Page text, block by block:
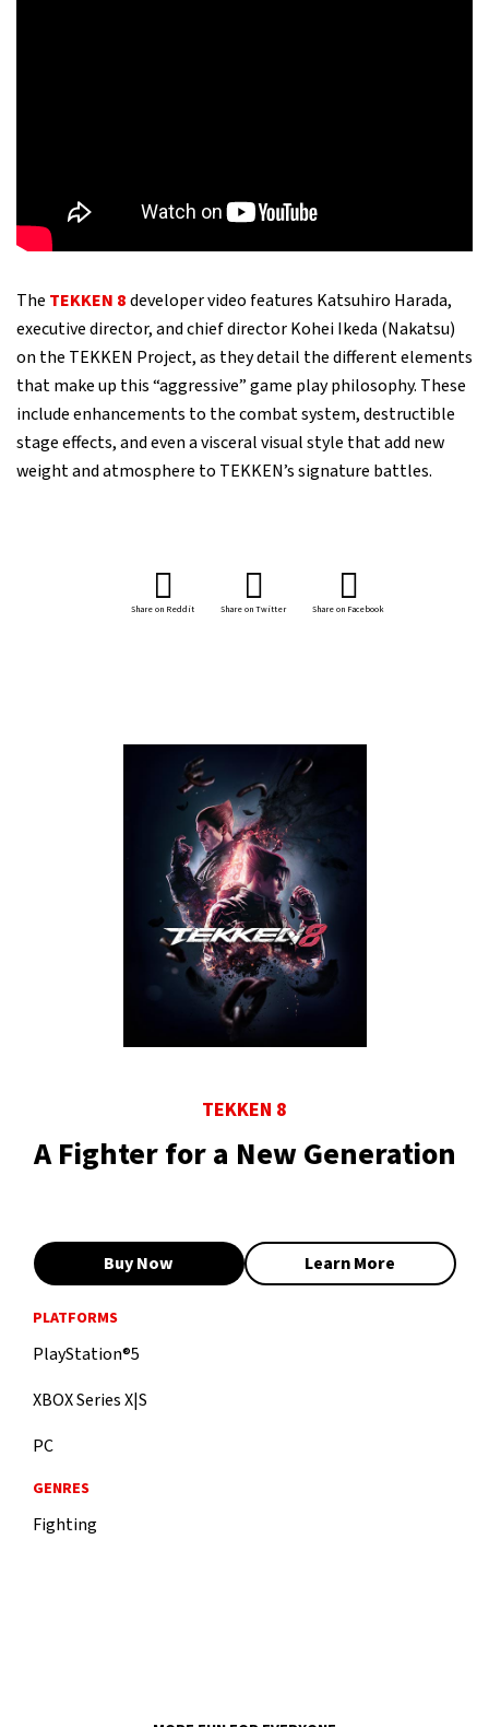
The TEKKEN 8developer video features Katsuhiro Harada,
executive director, and chief director Kohei Ikeda (Nakatsu)
on the TEKKEN Project, as they detail the different elements
that make up this “aggressive” game play philosophy. These
include enhancements to the combat system, destructible
stage effects, and even a visceral visual style that add new
weight and atmosphere to TEKKEN’s signature battles.
Share on Reddit Share on Twitter Share on Facebook
TEKKEN 8
A Fighter for a New Generation
Buy Now Learn More
PLATFORMS
PlayStation®5
XBOX Series X|S
PC
GENRES
Fighting